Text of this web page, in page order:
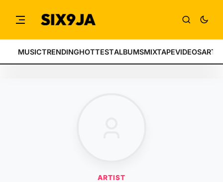
MUSICTRENDINGHOTTESTALBUMSMIXTAPEVIDEOS
ARTIST